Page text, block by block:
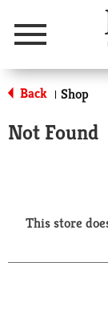
Menu
Back | Shop
Not Found
This store